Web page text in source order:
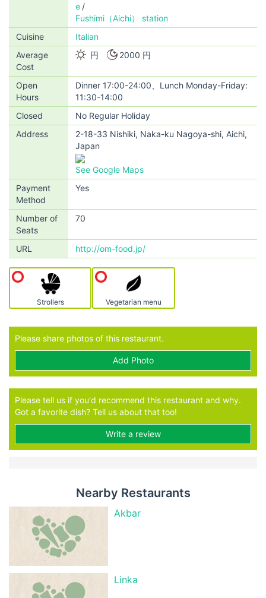
e
Fushimi（Aichi） station
Cuisine
Italian
Average
Cost
円 2000 円
Open
Hours
Dinner 17:00-24:00、Lunch Monday-Friday:
11:30-14:00
Closed
No Regular Holiday
Address
2-18-33 Nishiki, Naka-ku Nagoya-shi, Aichi,
Japan
See Google Maps
Payment
Method
Yes
Number of
Seats
70
URL http://om-food.jp/
Strollers Vegetarian menu
Please share photos of this restaurant.
Add Photo
Please tell us if you'd recommend this restaurant and why.
Got a favorite dish? Tell us about that too!
Write a review
Nearby Restaurants
Akbar
Linka